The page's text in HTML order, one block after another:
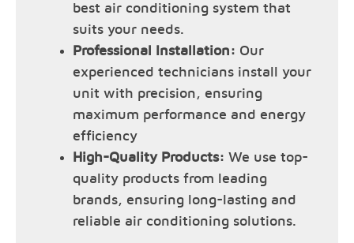
best air conditioning system that
suits your needs.
Professional Installation: Our
experienced technicians install your
unit with precision, ensuring
maximum performance and energy
efficiency
High-Quality Products: We use top-
quality products from leading
brands, ensuring long-lasting and
reliable air conditioning solutions.